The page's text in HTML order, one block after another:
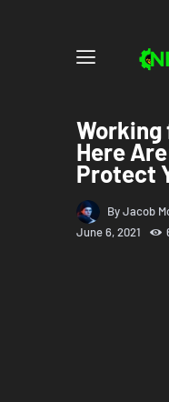
Working
Here
Protect
By Jacob
June 6, 2021